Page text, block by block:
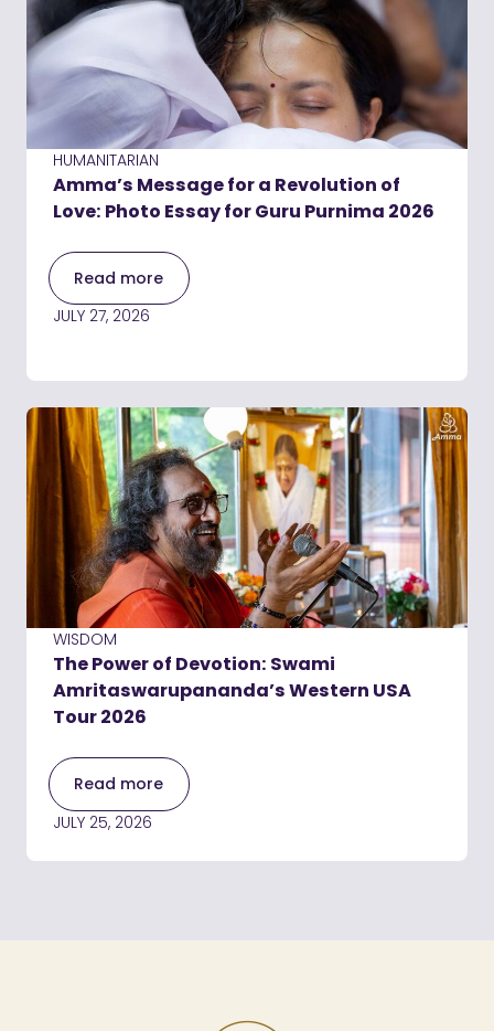
HUMANITARIAN
Amma’s Message for a Revolution of
Love: Photo Essay for Guru Purnima 2026
Read more
JULY 27, 2026
WISDOM
The Power of Devotion: Swami
Amritaswarupananda’s Western USA
Tour 2026
Read more
JULY 25, 2026